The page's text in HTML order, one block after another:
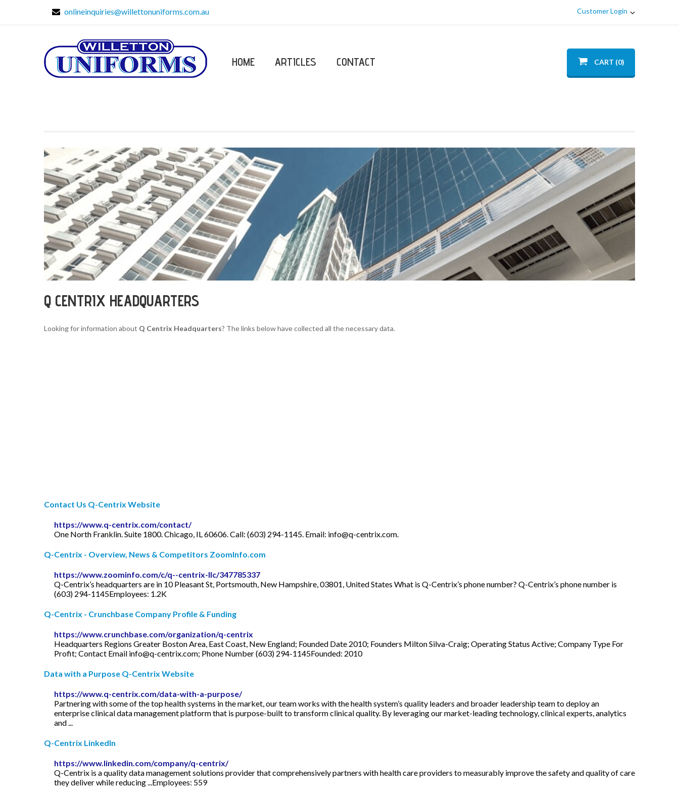
onlineinquiries@willettonuniforms.com.au Customer Login
HOME ARTICLES CONTACT CART (0)
Q CENTRIX HEADQUARTERS
Looking for information about Q Centrix Headquarters? The links below have collected all the necessary data.
Contact Us Q-Centrix Website
https://www.q-centrix.com/contact/
One North Franklin. Suite 1800. Chicago, IL 60606. Call: (603) 294-1145. Email: info@q-centrix.com.
Q-Centrix - Overview, News & Competitors ZoomInfo.com
https://www.zoominfo.com/c/q--centrix-llc/347785337
Q-Centrix’s headquarters are in 10 Pleasant St, Portsmouth, New Hampshire, 03801, United States What is Q-Centrix’s phone number? Q-Centrix’s phone number is
(603) 294-1145Employees: 1.2K
Q-Centrix - Crunchbase Company Profile & Funding
https://www.crunchbase.com/organization/q-centrix
Headquarters Regions Greater Boston Area, East Coast, New England; Founded Date 2010; Founders Milton Silva-Craig; Operating Status Active; Company Type For
Profit; Contact Email info@q-centrix.com; Phone Number (603) 294-1145Founded: 2010
Data with a Purpose Q-Centrix Website
https://www.q-centrix.com/data-with-a-purpose/
Partnering with some of the top health systems in the market, our team works with the health system’s quality leaders and broader leadership team to deploy an
enterprise clinical data management platform that is purpose-built to transform clinical quality. By leveraging our market-leading technology, clinical experts, analytics
and ...
Q-Centrix LinkedIn
https://www.linkedin.com/company/q-centrix/
Q-Centrix is a quality data management solutions provider that comprehensively partners with health care providers to measurably improve the safety and quality of care
they deliver while reducing ...Employees: 559